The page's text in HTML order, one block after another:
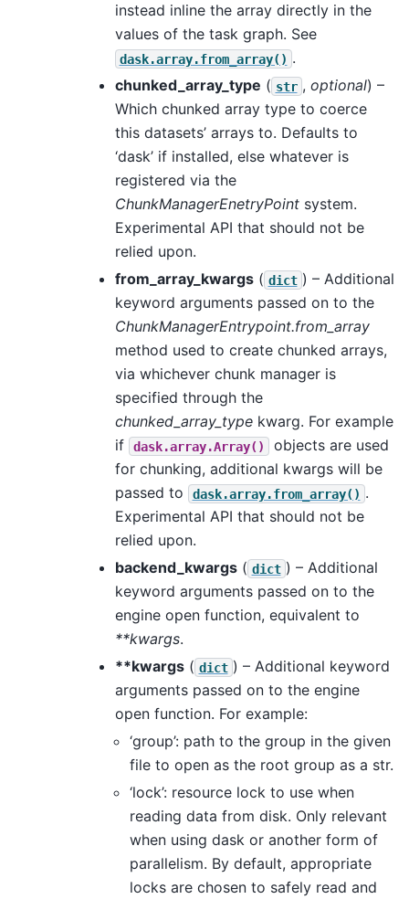
instead inline the array directly in the
values of the task graph. See
dask.array.from_array() .
chunked_array_type ( str , optional) –
Which chunked array type to coerce
this datasets’ arrays to. Defaults to
‘dask’ if installed, else whatever is
registered via the
ChunkManagerEnetryPointsystem.
Experimental API that should not be
relied upon.
from_array_kwargs( dict ) – Additional
keyword arguments passed on to the
ChunkManagerEntrypoint.from_array
method used to create chunked arrays,
via whichever chunk manager is
specified through the
chunked_array_typekwarg. For example
if
dask.array.Array()
objects are used
for chunking, additional kwargs will be
passed to
dask.array.from_array() .
Experimental API that should not be
relied upon.
backend_kwargs( dict ) – Additional
keyword arguments passed on to the
engine open function, equivalent to
**kwargs.
**kwargs( dict ) – Additional keyword
arguments passed on to the engine
open function. For example:
‘group’: path to the group in the given
file to open as the root group as a str.
‘lock’: resource lock to use when
reading data from disk. Only relevant
when using dask or another form of
parallelism. By default, appropriate
locks are chosen to safely read and